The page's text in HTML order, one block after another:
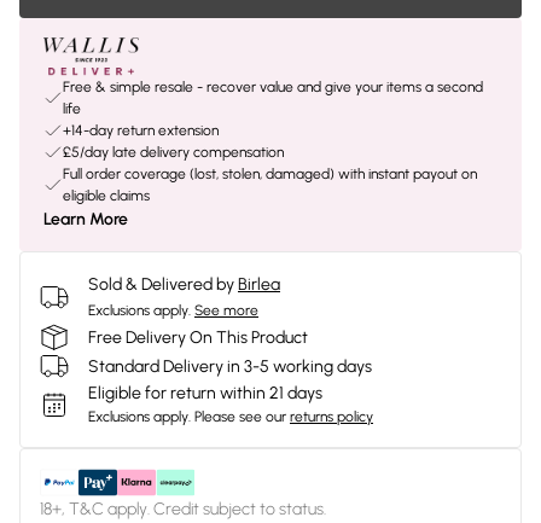
Free & simple resale - recover value and give your items a second
life
+14-day return extension
£5/day late delivery compensation
Full order coverage (lost, stolen, damaged) with instant payout on
eligible claims
Learn More
Sold & Delivered byBirlea
Exclusions apply. See more
Free Delivery On This Product
Standard Delivery in 3-5 working days
Eligible for return within 21 days
Exclusions apply. Please see our returns policy
18+, T&C apply. Credit subject to status.